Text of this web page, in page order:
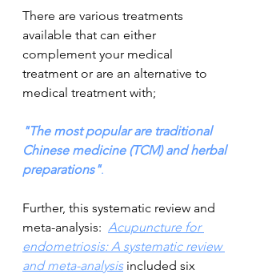
There are various treatments
available that can either
complement your medical
treatment or are an alternative to
medical treatment with;
"The most popular are traditional
Chinese medicine (TCM) and herbal
preparations".
Further, this systematic review and
meta-analysis: Acupuncture for
endometriosis: A systematic review
and meta-analysis included six